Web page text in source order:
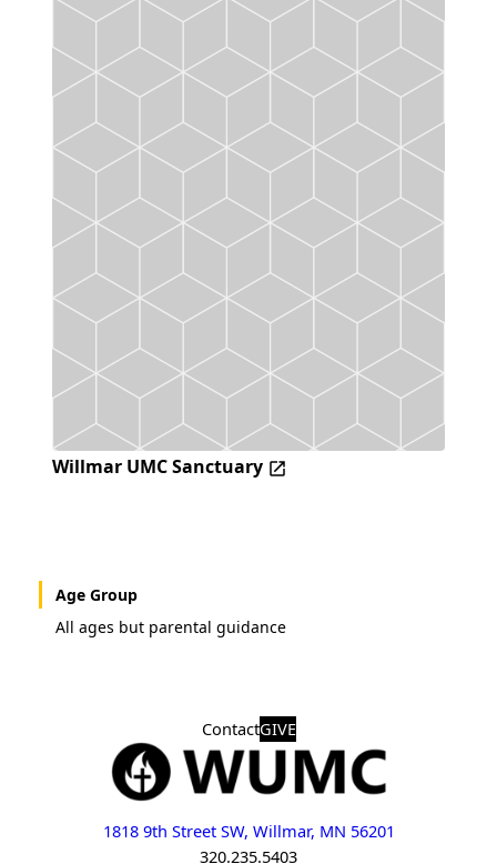
Willmar UMC Sanctuary
Age Group
All ages but parental guidance
ContactGIVE
1818 9th Street SW, Willmar, MN 56201
320.235.5403